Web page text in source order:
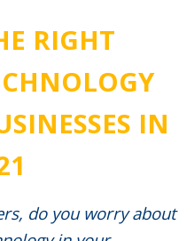
RIGHT
IN
do you worry about